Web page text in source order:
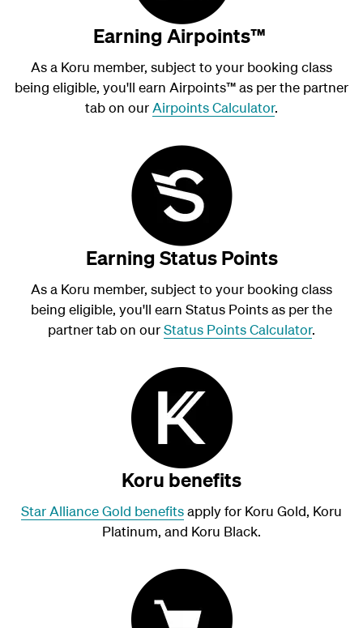
Earning Airpoints™
As a Koru member, subject to your booking class
being eligible, you'll earn Airpoints™as per the partner
tab on ourAirpoints Calculator.
Earning Status Points
As a Koru member, subject to your booking class
being eligible, you'll earn Status Points as per the
partner tab on ourStatus Points Calculator.
Koru benefits
Star Alliance Gold benefitsapply for Koru Gold, Koru
Platinum, and Koru Black.